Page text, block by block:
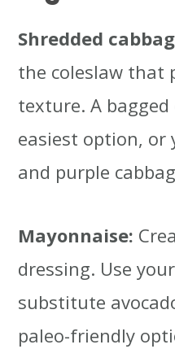
Shredded
the coleslaw that
texture. A
easiest option, or
and purple
Mayonnaise:
dressing. Use
substitute
paleo-friendly